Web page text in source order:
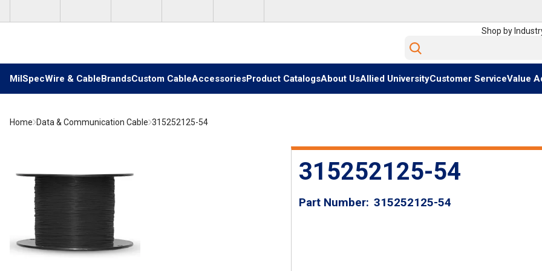
Shop by
Site Search
MilSpecWire & CableBrandsCustom CableAccessoriesProduct CatalogsAbout UsAllied UniversityCustomer ServiceValue
Home Data & Communication Cable 315252125-54
315252125-54
Part Number 315252125-54